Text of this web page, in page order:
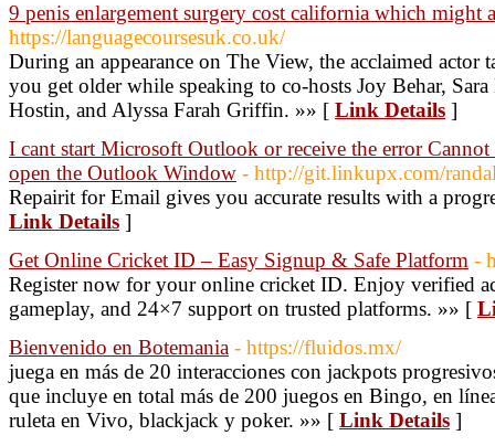
9 penis enlargement surgery cost california which might
https://languagecoursesuk.co.uk/
During an appearance on The View, the acclaimed actor
you get older while speaking to co-hosts Joy Behar,
Hostin, and Alyssa Farah Griffin. »» [ Link Details ]
I cant start Microsoft Outlook or receive the error
open the Outlook Window - http://git.linkupx.com/
Repairit for Email gives you accurate results with a
Link Details ]
Get Online Cricket ID – Easy Signup & Safe Platform -
Register now for your online cricket ID. Enjoy verified
gameplay, and 24×7 support on trusted platforms. »» [
Bienvenido en Botemania - https://fluidos.mx/
juega en más de 20 interacciones con jackpots
que incluye en total más de 200 juegos en Bingo, en
ruleta en Vivo, blackjack y poker. »» [ Link Details ]